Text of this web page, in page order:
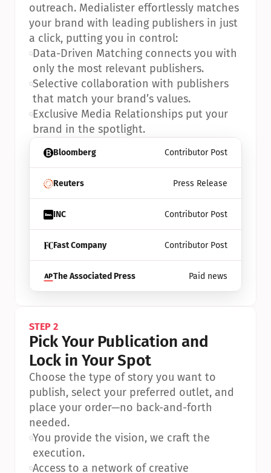
Bloomberg Contributor Post
Reuters Press Release
INC Contributor Post
Fast Company Contributor Post
The Associated Press Paid news
outreach. Medialister effortlessly matches
your brand with leading publishers in just
a click, putting you in control:
•Data-Driven Matching connects you with
only the most relevant publishers.
•Selective collaboration with publishers
that match your brand’s values.
•Exclusive Media Relationships put your
brand in the spotlight.
STEP 2
Pick Your Publication and
Lock in Your Spot
Choose the type of story you want to
publish, select your preferred outlet, and
place your order—no back-and-forth
needed.
•You provide the vision, we craft the
execution.
•Access to a network of creative